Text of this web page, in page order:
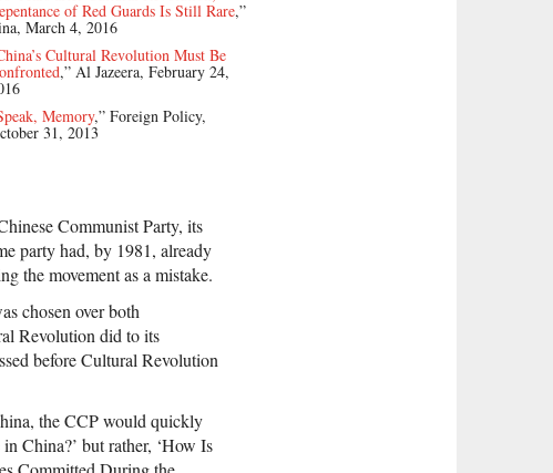
of Red Guards Is Still Rare,”
March 4, 2016
Cultural Revolution Must Be
,” Al Jazeera, February 24,
Memory,” Foreign Policy,
31, 2013
Communist Party, its
party had, by 1981, already
the movement as a mistake.
chosen over both
Revolution did to its
before Cultural Revolution
the CCP would quickly
China?’ but rather, ‘How Is